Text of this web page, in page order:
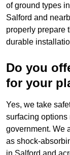
of ground types
Salford and
properly prepare
durable
Do you
for your
Yes, we take
surfacing options
government. We
as shock-